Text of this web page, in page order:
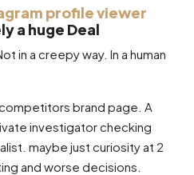
profile viewer
a huge Deal
in a creepy way. In a human
brand page. A
investigator checking
maybe just curiosity at 2
and worse decisions.